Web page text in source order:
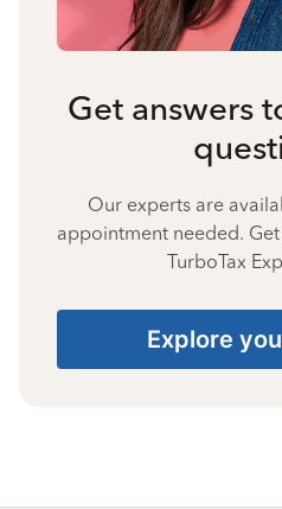
Get answers
Our experts are
appointment needed.
TurboTax
Explore